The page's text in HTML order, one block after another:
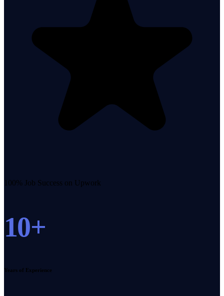
100% Job Success on Upwork
10+
Years of Experience